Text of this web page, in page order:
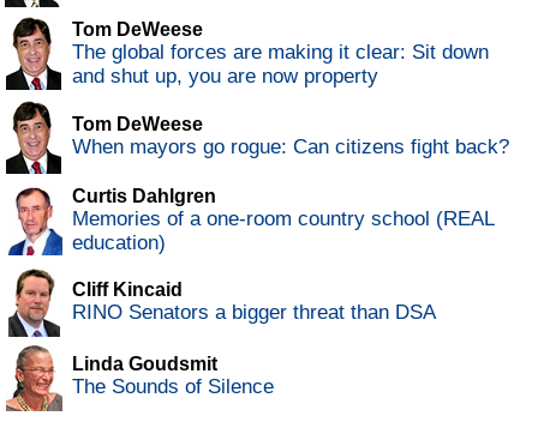
Tom DeWeese
The global forces are making it clear: Sit down
and shut up, you are now property
Tom DeWeese
When mayors go rogue: Can citizens fight back?
Curtis Dahlgren
Memories of a one-room country school (REAL
education)
Cliff Kincaid
RINO Senators a bigger threat than DSA
Linda Goudsmit
The Sounds of Silence